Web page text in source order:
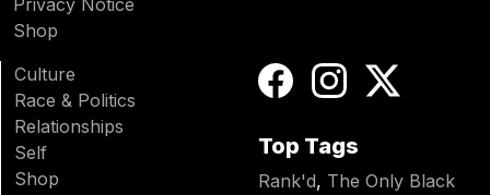
Shop
Culture
Race & Politics
Relationships
Self
Shop
Top Tags
Rank'd, The Only Black